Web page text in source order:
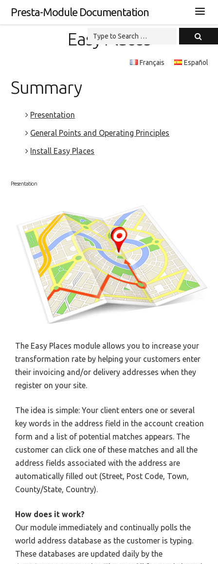
Presta-Module Documentation
Français Español
Easy Places
Summary
Presentation
General Points and Operating Principles
Install Easy Places
Presentation
The Easy Places module allows you to increase your
transformation rate by helping your customers enter
their invoicing and/or delivery addresses when they
register on your site.
The idea is simple: Your client enters one or several
key words in the address field in the account creation
form and a list of potential matches appears. The
customer can click one of these matches and all the
address fields associated with the address are
automatically filled out (Street, Post Code, Town,
County/State, Country).
How does it work?
Our module immediately and continually polls the
world address database as the customer is typing.
These databases are updated daily by the